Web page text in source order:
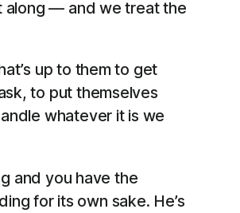
along — and we treat the
up to them to get
to put themselves
whatever it is we
and you have the
for its own sake. He’s